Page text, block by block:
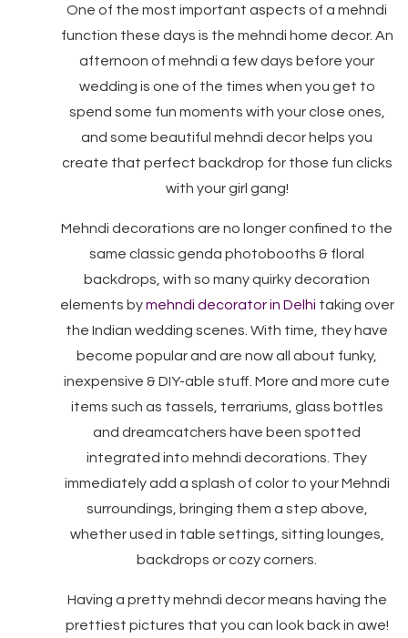
One of the most important aspects of a mehndi
function these days is the mehndi home decor. An
afternoon of mehndi a few days before your
wedding is one of the times when you get to
spend some fun moments with your close ones,
and some beautiful mehndi decor helps you
create that perfect backdrop for those fun clicks
with your girl gang!
Mehndi decorations are no longer confined to the
same classic genda photobooths & floral
backdrops, with so many quirky decoration
elements bymehndi decorator in Delhi taking over
the Indian wedding scenes. With time, they have
become popular and are now all about funky,
inexpensive & DIY-able stuff. More and more cute
items such as tassels, terrariums, glass bottles
and dreamcatchers have been spotted
integrated into mehndi decorations. They
immediately add a splash of color to your Mehndi
surroundings, bringing them a step above,
whether used in table settings, sitting lounges,
backdrops or cozy corners.
Having a pretty mehndi decor means having the
prettiest pictures that you can look back in awe!